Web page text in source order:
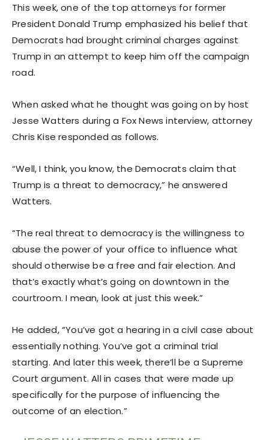
This week, one of the top attorneys for former
President Donald Trump emphasized his belief that
Democrats had brought criminal charges against
Trump in an attempt to keep him off the campaign
road.
When asked what he thought was going on by host
Jesse Watters during a Fox News interview, attorney
Chris Kise responded as follows.
“Well, I think, you know, the Democrats claim that
Trump is a threat to democracy,” he answered
Watters.
“The real threat to democracy is the willingness to
abuse the power of your office to influence what
should otherwise be a free and fair election. And
that’s exactly what’s going on downtown in the
courtroom. I mean, look at just this week.”
He added, “You’ve got a hearing in a civil case about
essentially nothing. You’ve got a criminal trial
starting. And later this week, there’ll be a Supreme
Court argument. All in cases that were made up
specifically for the purpose of influencing the
outcome of an election.”